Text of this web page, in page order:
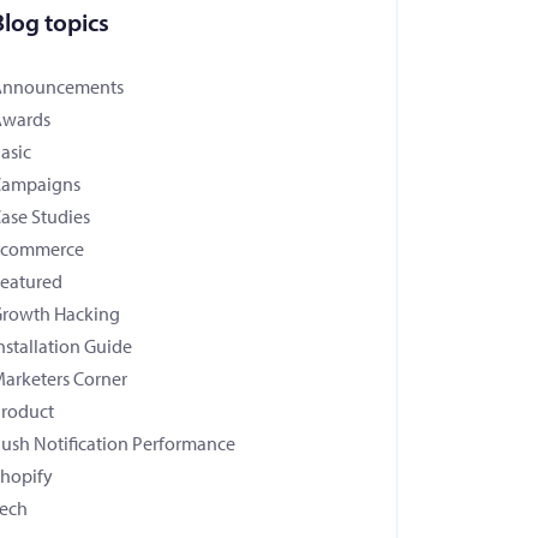
topics
Studies
Hacking
Guide
Corner
Notification Performance